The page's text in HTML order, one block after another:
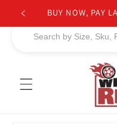
Skip to
content
BUY NOW, PAY